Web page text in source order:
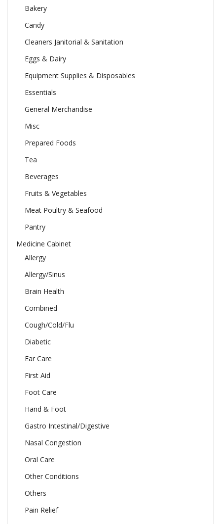
Bakery
Candy
Cleaners Janitorial & Sanitation
Eggs & Dairy
Equipment Supplies & Disposables
Essentials
General Merchandise
Misc
Prepared Foods
Tea
Beverages
Fruits & Vegetables
Meat Poultry & Seafood
Pantry
Medicine Cabinet
Allergy
Allergy/Sinus
Brain Health
Combined
Cough/Cold/Flu
Diabetic
Ear Care
First Aid
Foot Care
Hand & Foot
Gastro Intestinal/Digestive
Nasal Congestion
Oral Care
Other Conditions
Others
Pain Relief